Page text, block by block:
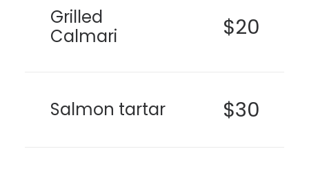
Grilled
Calmari
$20
Salmon tartar $30